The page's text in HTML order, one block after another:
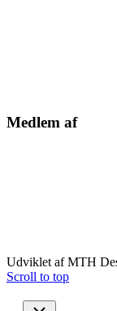
Medlem af
Udviklet af MTH
Scroll to top